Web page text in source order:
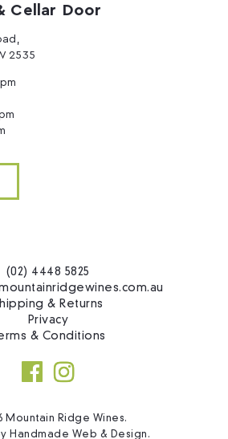
Cellar Door
2535
(02) 4448 5825
& Returns
Privacy
& Conditions
Mountain Ridge Wines.
Handmade Web & Design .